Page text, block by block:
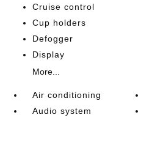
Cruise control
Cup holders
Defogger
Display
More...
Air conditioning
Audio system